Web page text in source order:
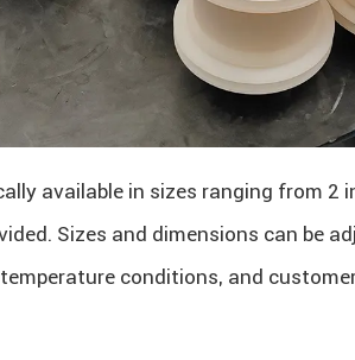
available in sizes ranging from
Sizes and dimensions can
conditions, and